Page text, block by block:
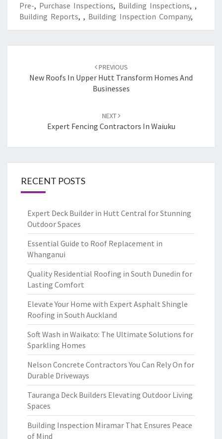
Pre-, Purchase Inspections, Building Inspections, ,
Building Reports, , Building Inspection Company,
navigation
PREVIOUS
New Roofs In Upper Hutt Transform Homes And
Businesses
NEXT
Expert Fencing Contractors In Waiuku
RECENT POSTS
Expert Deck Builder in Hutt Central for Stunning
Outdoor Spaces
Essential Guide to Roof Replacement in
Whanganui
Quality Residential Roofing in South Dunedin for
Lasting Comfort
Elevate Your Home with Expert Asphalt Shingle
Roofing in South Auckland
Soft Wash in Waikato: The Ultimate Solutions for
Sparkling Homes
Nelson Concrete Contractors You Can Rely On for
Durable Driveways
Tauranga Deck Builders Elevating Outdoor Living
Spaces
Building Inspection Miramar That Ensures Peace
of Mind